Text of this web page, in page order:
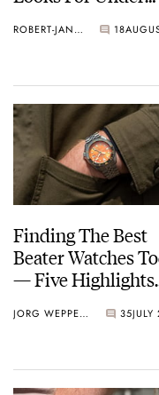
ROBERT-JAN BROER 18
Finding The Best
Beater Watches
— Five Highlights
Citizen, And More
JORG WEPPELINK 35